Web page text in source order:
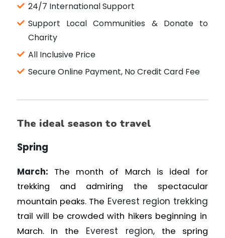
24/7 International Support
Support Local Communities & Donate to
Charity
All Inclusive Price
Secure Online Payment, No Credit Card Fee
The ideal season to travel
Spring
March:
The month of March is ideal for
trekking and admiring the spectacular
mountain peaks. The Everest region trekking
trail will be crowded with hikers beginning in
March. In the Everest region, the spring